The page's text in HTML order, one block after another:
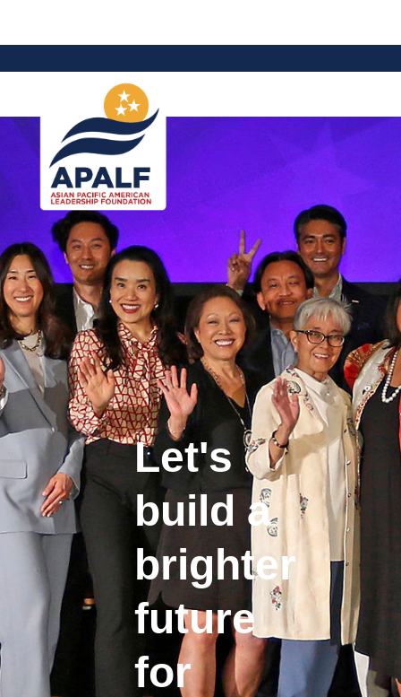
Let's
build a
brighter
future
for